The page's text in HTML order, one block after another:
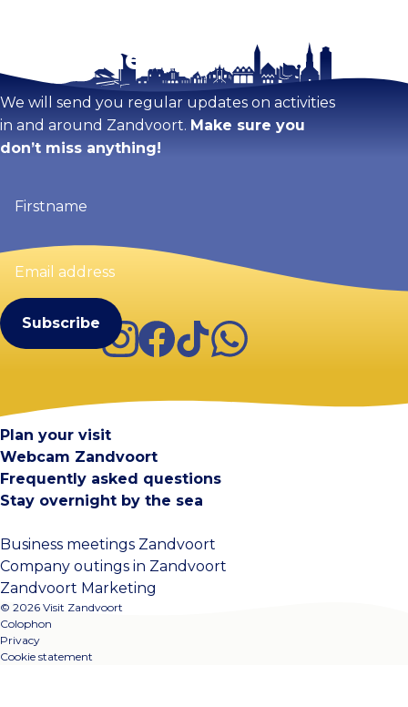
Enlarge map
Stay tuned!
We will send you regular updates on activities
in and around Zandvoort. Make sure you
don’t miss anything!
(Required)
Email
address
Instagram
Facebook
TikTokWhatsApp
Plan your visit
Webcam Zandvoort
Frequently asked questions
Stay overnight by the sea
Business meetings Zandvoort
Company outings in Zandvoort
Zandvoort Marketing
© 2026 Visit Zandvoort
Colophon
Privacy
Cookie statement